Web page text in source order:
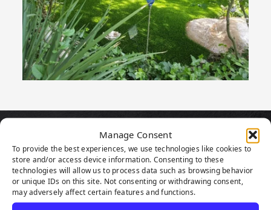
Manage Consent
To provide the best experiences, we use technologies like cookies to
store and/or access device information. Consenting to these
technologies will allow us to process data such as browsing behavior
or unique IDs on this site. Not consenting or withdrawing consent,
may adversely affect certain features and functions.
PRODUCT
HIGHLIGHTS